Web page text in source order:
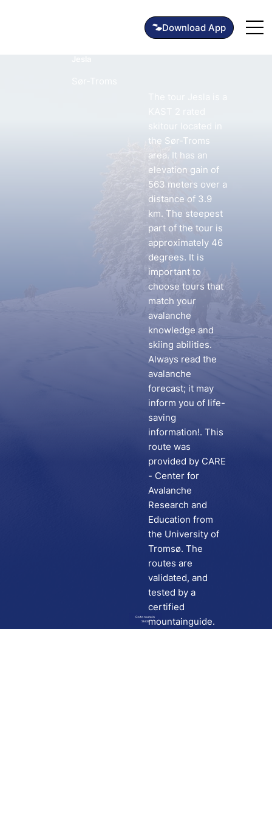
Download App
Go to route in
Skida
skitour located in
the Sør-Troms
area. It has an
elevation gain of
563 meters over a
distance of 3.9
km. The steepest
part of the tour is
approximately 46
degrees. It is
important to
choose tours that
match your
avalanche
knowledge and
skiing abilities.
Always read the
avalanche
forecast; it may
inform you of life-
saving
information!. This
route was
provided by CARE
- Center for
Avalanche
Research and
Education from
the University of
Tromsø. The
routes are
validated, and
tested by a
certified
mountainguide.